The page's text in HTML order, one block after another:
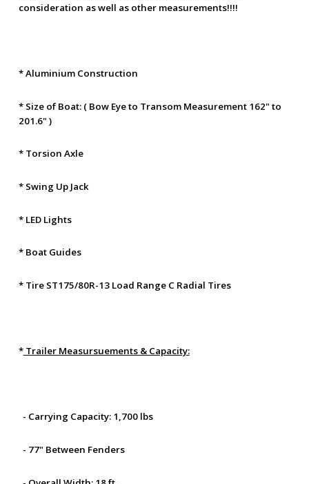
consideration as well as other measurements!!!!
* Aluminium Construction
* Size of Boat: ( Bow Eye to Transom Measurement 162" to
201.6" )
* Torsion Axle
* Swing Up Jack
* LED Lights
* Boat Guides
* Tire ST175/80R-13 Load Range C Radial Tires
*Trailer Measursuements & Capacity:
- Carrying Capacity: 1,700 lbs
- 77" Between Fenders